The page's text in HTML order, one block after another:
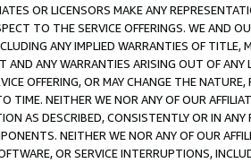
OR LICENSORS MAKE ANY
TO THE SERVICE OFFERINGS. WE AND
ANY IMPLIED WARRANTIES OF
AND ANY WARRANTIES ARISING OUT OF ANY
OFFERING, OR MAY CHANGE THE
TIME. NEITHER WE NOR ANY OF OUR
AS DESCRIBED, CONSISTENTLY OR IN
NEITHER WE NOR ANY OF OUR
OR SERVICE INTERRUPTIONS,